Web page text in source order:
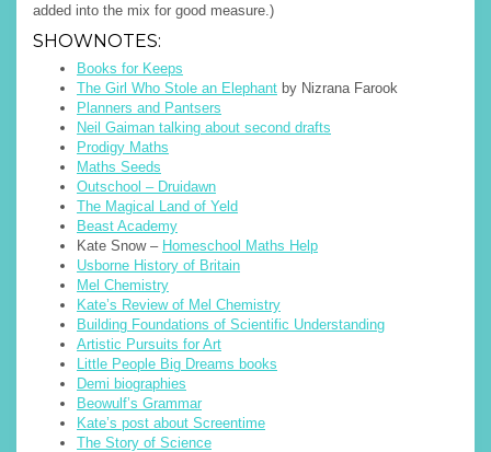
added into the mix for good measure.)
SHOWNOTES:
Books for Keeps
The Girl Who Stole an Elephant by Nizrana Farook
Planners and Pantsers
Neil Gaiman talking about second drafts
Prodigy Maths
Maths Seeds
Outschool – Druidawn
The Magical Land of Yeld
Beast Academy
Kate Snow – Homeschool Maths Help
Usborne History of Britain
Mel Chemistry
Kate’s Review of Mel Chemistry
Building Foundations of Scientific Understanding
Artistic Pursuits for Art
Little People Big Dreams books
Demi biographies
Beowulf’s Grammar
Kate’s post about Screentime
The Story of Science